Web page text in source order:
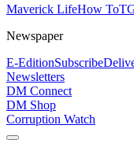
Maverick LifeHow To
Newspaper
E-EditionSubscribe
Newsletters
DM Connect
DM Shop
Corruption Watch